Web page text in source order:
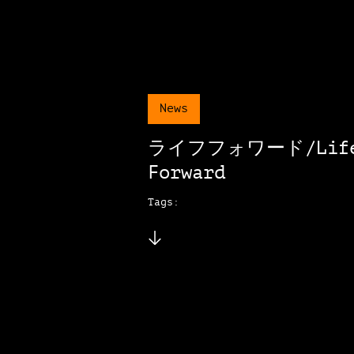
News
ライフフォワード/
Forward
Tags: